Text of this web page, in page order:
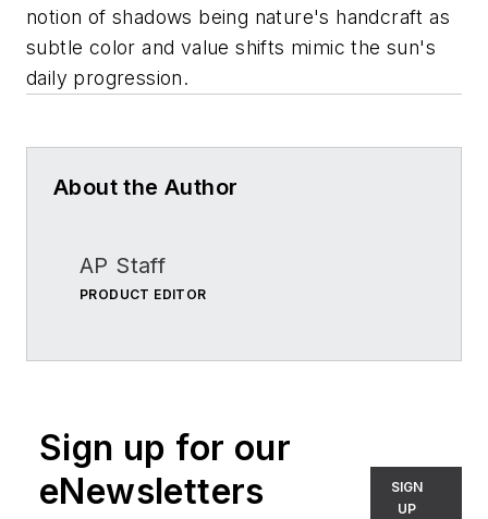
notion of shadows being nature's handcraft as
subtle color and value shifts mimic the sun's
daily progression.
About the Author
AP Staff
PRODUCT EDITOR
Sign up for our
eNewsletters
SIGN
UP